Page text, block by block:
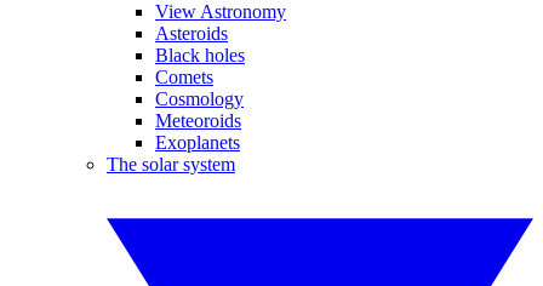
View Astronomy
Asteroids
Black holes
Comets
Cosmology
Meteoroids
Exoplanets
The solar system